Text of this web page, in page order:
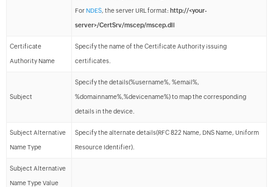
ForNDES, the server URL format: http://<your-
server>/CertSrv/mscep/mscep.dll
Certificate
Authority Name
Specify the name of the Certificate Authority issuing
certificates.
Subject
Specify the details(%username%, %email%,
%domainname%,%devicename%) to map the corresponding
details in the device.
Subject Alternative
Name Type
Specify the alternate details(RFC 822 Name, DNS Name, Uniform
Resource Identifier).
Subject Alternative
Name Type Value